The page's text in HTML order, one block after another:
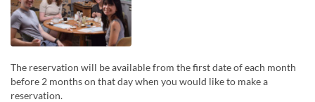
The reservation will be available from the first date of each month
before 2 months on that day when you would like to make a
reservation.